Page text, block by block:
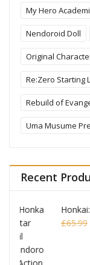
My Hero
Nendoroid Doll
Original
Re:Zero Starting
Rebuild of
Uma Musume
Recent